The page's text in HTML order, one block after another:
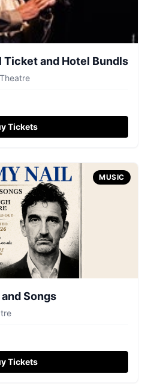
and Hotel Bundls
Tickets
MUSIC
Songs
Tickets